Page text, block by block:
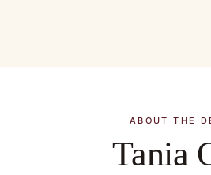
ABOUT THE
Tania